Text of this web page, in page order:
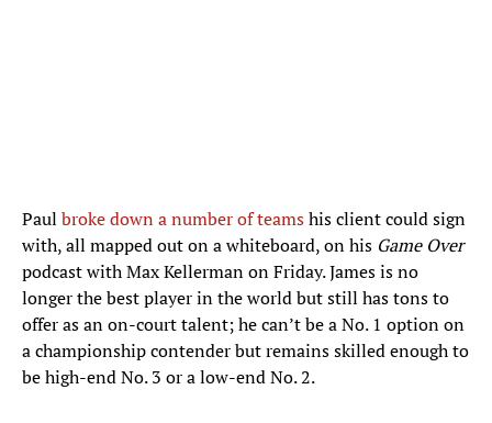
Paul broke down a number of teamshis client could sign
with, all mapped out on a whiteboard, on his Game Over
podcast with Max Kellerman on Friday. James is no
longer the best player in the world but still has tons to
offer as an on-court talent; he can’t be a No. 1 option on
a championship contender but remains skilled enough to
be high-end No. 3 or a low-end No. 2.